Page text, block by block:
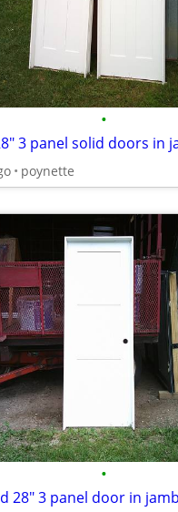
•
3 panel solid doors in
poynette
•
28" 3 panel door in jamb